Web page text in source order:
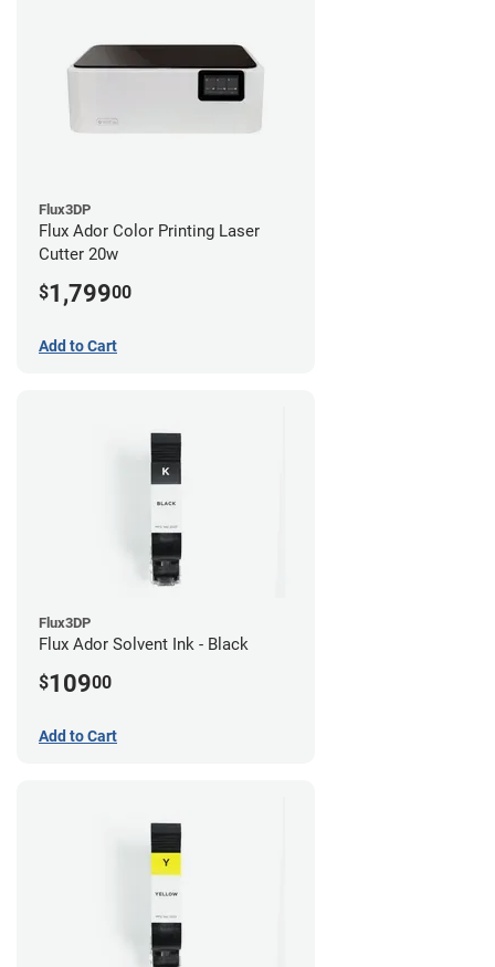
Flux3DP
Flux Ador Color Printing Laser
Cutter 20w
$1,79900
Add to Cart
Flux3DP
Flux Ador Solvent Ink - Black
$10900
Add to Cart